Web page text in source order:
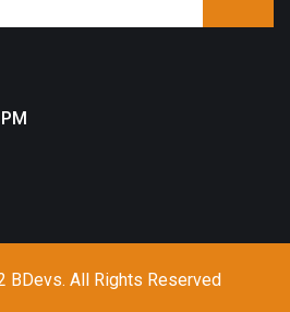
BDevs. All Rights Reserved